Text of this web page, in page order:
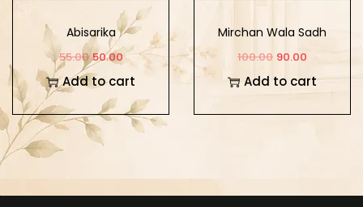
Abisarika
55.00 50.00
Add to cart
Mirchan Wala Sadh
100.00 90.00
Add to cart